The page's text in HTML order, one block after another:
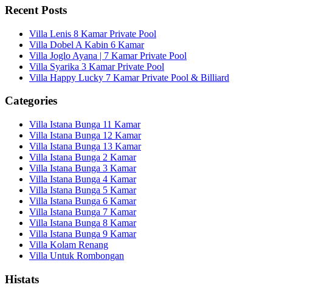
Recent Posts
Villa Lenis 8 Kamar Private Pool
Villa Dobel A Kabin 6 Kamar
Villa Joglo Ayana | 7 Kamar Private Pool
Villa Syarika 3 Kamar Private Pool
Villa Happy Lucky 7 Kamar Private Pool & Billiard
Categories
Villa Istana Bunga 11 Kamar
Villa Istana Bunga 12 Kamar
Villa Istana Bunga 13 Kamar
Villa Istana Bunga 2 Kamar
Villa Istana Bunga 3 Kamar
Villa Istana Bunga 4 Kamar
Villa Istana Bunga 5 Kamar
Villa Istana Bunga 6 Kamar
Villa Istana Bunga 7 Kamar
Villa Istana Bunga 8 Kamar
Villa Istana Bunga 9 Kamar
Villa Kolam Renang
Villa Untuk Rombongan
Histats